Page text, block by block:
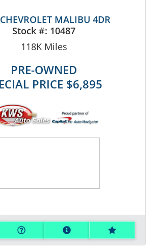
MALIBU 4DR
Stock #: 10487
118KMiles
PRE-OWNED
PRICE $6,895